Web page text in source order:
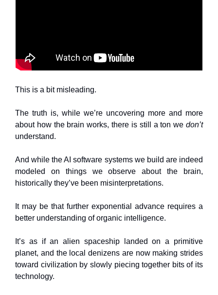
This is a bit misleading.
The truth is, while we’re uncovering more and more
about how the brain works, there is still a ton we don’t
understand.
And while the AI software systems we build are indeed
modeled on things we observe about the brain,
historically they’ve been misinterpretations.
It may be that further exponential advance requires a
better understanding of organic intelligence.
It’s as if an alien spaceship landed on a primitive
planet, and the local denizens are now making strides
toward civilization by slowly piecing together bits of its
technology.